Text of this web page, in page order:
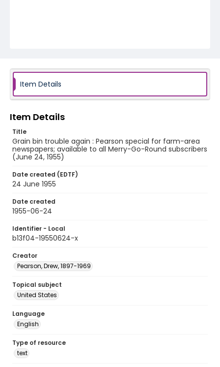
Item Details
Item Details
Title
Grain bin trouble again : Pearson special for farm-area
newspapers; available to all Merry-Go-Round subscribers
(June 24, 1955)
Date created (EDTF)
24 June 1955
Date created
1955-06-24
Identifier - Local
b13f04-19550624-x
Creator
Pearson, Drew, 1897-1969
Topical subject
United States
Language
English
Type of resource
text